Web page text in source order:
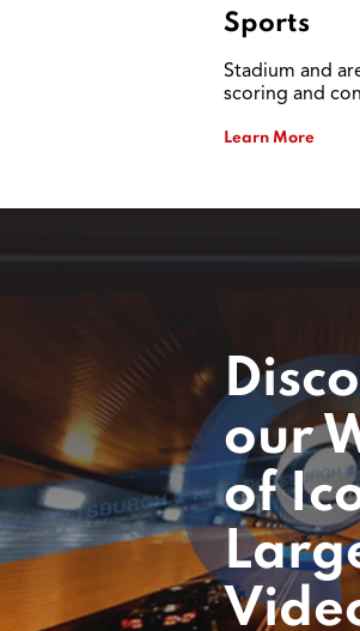
Sports
Stadium and
scoring and
Learn More
our
of